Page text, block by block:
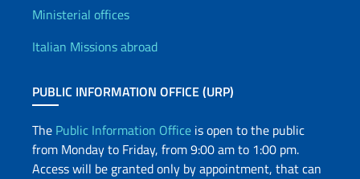
Offices and Diplomatic
Ministerial offices
Italian Missions abroad
PUBLIC INFORMATION OFFICE (URP)
The Public Information Office is open to the public
from Monday to Friday, from 9:00 am to 1:00 pm.
Access will be granted only by appointment, that can